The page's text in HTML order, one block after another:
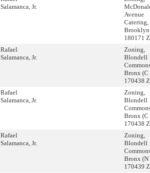
Salamanca, Jr.
Avenue
Catering,
180171
Rafael
Salamanca, Jr.
Zoning,
Blondell
Bronx (C
170438
Rafael
Salamanca, Jr.
Zoning,
Blondell
Bronx (C
170438
Rafael
Salamanca, Jr.
Zoning,
Blondell
Bronx (N
170439